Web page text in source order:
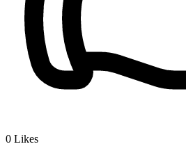
0 Likes